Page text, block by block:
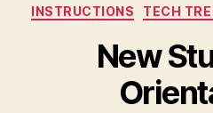
INSTRUCTIONS TECH
New